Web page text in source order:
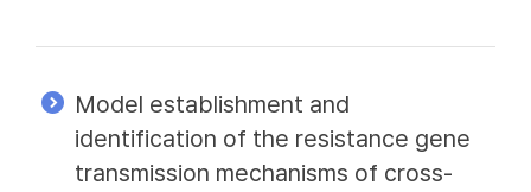
Model establishment and
identification of the resistance gene
transmission mechanisms of cross-